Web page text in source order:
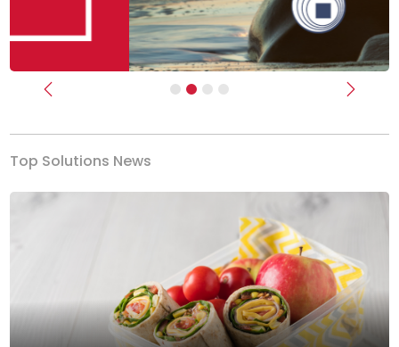
Previous Next
Top Solutions News